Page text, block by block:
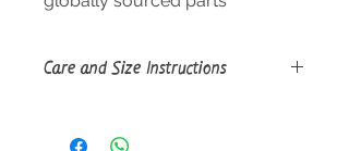
Care and Size Instructions